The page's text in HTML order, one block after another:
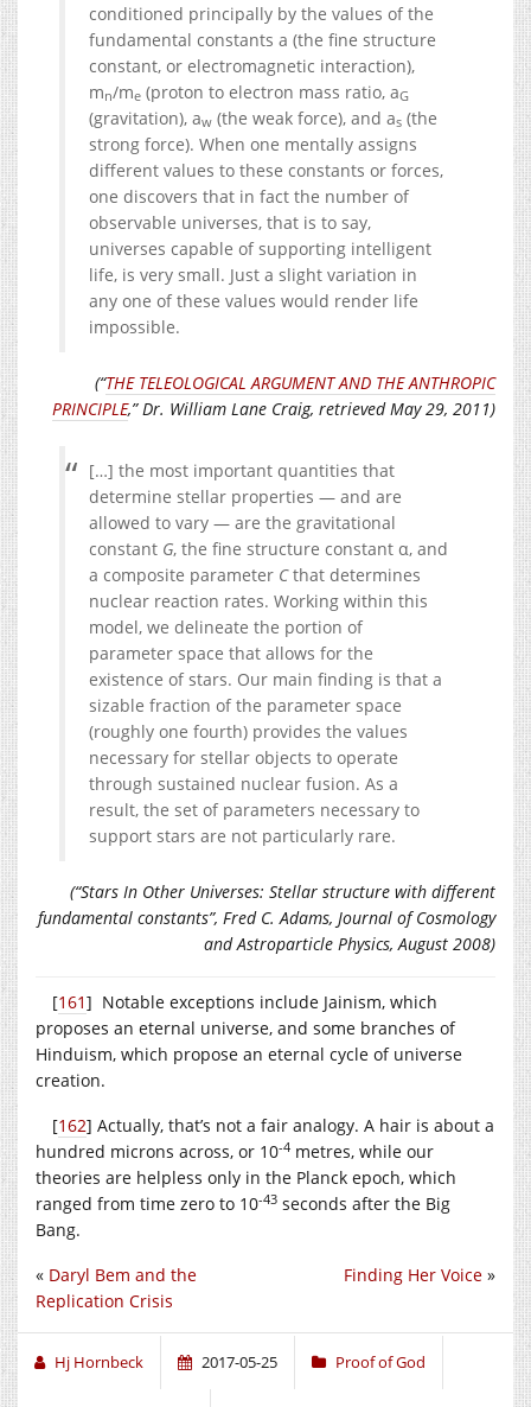
conditioned principally by the values of the
fundamental constants a (the fine structure
constant, or electromagnetic interaction),
mn/me (proton to electron mass ratio, aG
(gravitation), aw (the weak force), and as (the
strong force). When one mentally assigns
different values to these constants or forces,
one discovers that in fact the number of
observable universes, that is to say,
universes capable of supporting intelligent
life, is very small. Just a slight variation in
any one of these values would render life
impossible.
(“THE TELEOLOGICAL ARGUMENT AND THE ANTHROPIC
PRINCIPLE,” Dr. William Lane Craig, retrieved May 29, 2011)
[…] the most important quantities that
determine stellar properties — and are
allowed to vary — are the gravitational
constant G, the fine structure constant α, and
a composite parameter Cthat determines
nuclear reaction rates. Working within this
model, we delineate the portion of
parameter space that allows for the
existence of stars. Our main finding is that a
sizable fraction of the parameter space
(roughly one fourth) provides the values
necessary for stellar objects to operate
through sustained nuclear fusion. As a
result, the set of parameters necessary to
support stars are not particularly rare.
(“Stars In Other Universes: Stellar structure with different
fundamental constants”, Fred C. Adams, Journal of Cosmology
and Astroparticle Physics, August 2008)
[161] Notable exceptions include Jainism, which
proposes an eternal universe, and some branches of
Hinduism, which propose an eternal cycle of universe
creation.
[162] Actually, that’s not a fair analogy. A hair is about a
hundred microns across, or 10-4 metres, while our
theories are helpless only in the Planck epoch, which
ranged from time zero to 10-43 seconds after the Big
Bang.
Finding Her Voice »
« Daryl Bem and the
Replication Crisis
Hj Hornbeck 2017-05-25 Proof of God